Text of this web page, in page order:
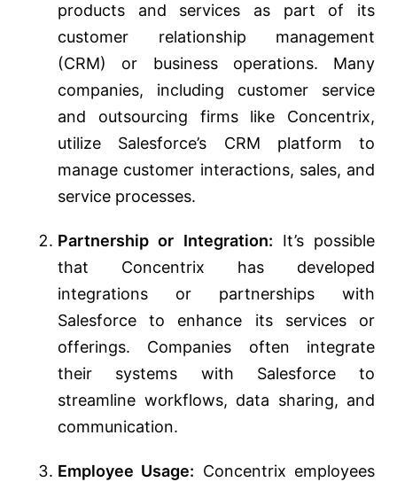
products and services as part of its
customer relationship management
(CRM) or business operations. Many
companies, including customer service
and outsourcing firms like Concentrix,
utilize Salesforce’s CRM platform to
manage customer interactions, sales, and
service processes.
Partnership or Integration: It’s possible
that Concentrix has developed
integrations or partnerships with
Salesforce to enhance its services or
offerings. Companies often integrate
their systems with Salesforce to
streamline workflows, data sharing, and
communication.
Employee Usage: Concentrix employees